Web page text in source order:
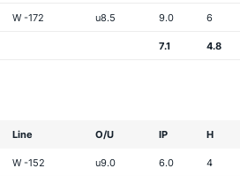
W -172 u8.5 9.0 6
7.1 4.8
Line O/U IP H
W -152 u9.0 6.0 4